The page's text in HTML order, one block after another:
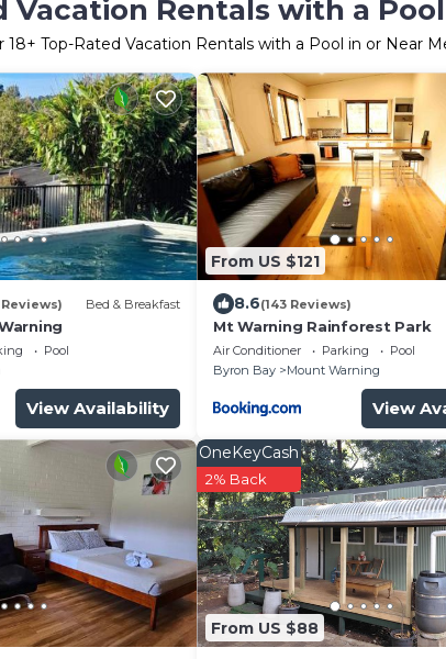
Vacation Rentals with a
18+ Top-Rated Vacation Rentals with a Pool in or Near
Reviews) Bed & Breakfast
Pool
View Availability
From US $121
8.6(143 Reviews)
Mt Warning Rainforest Park
Air Conditioner Parking
Pool
Byron Bay
Mount Warning
View
From US $88
OneKeyCash
2% Back